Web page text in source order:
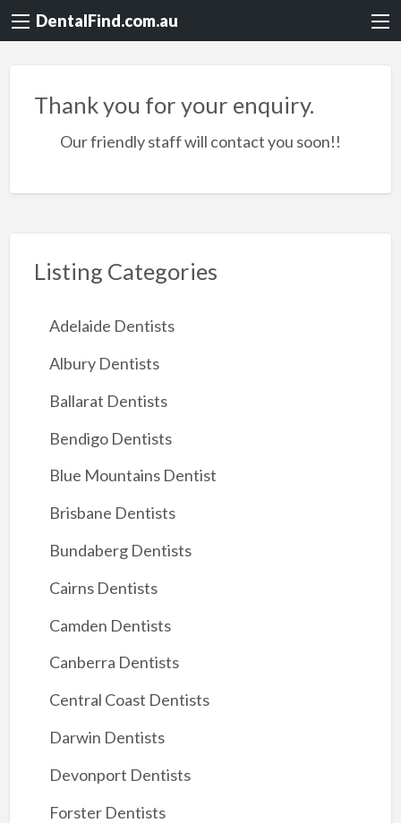
DentalFind.com.au
Thank you for your enquiry.
Our friendly staff will contact you soon!!
Listing Categories
Adelaide Dentists
Albury Dentists
Ballarat Dentists
Bendigo Dentists
Blue Mountains Dentist
Brisbane Dentists
Bundaberg Dentists
Cairns Dentists
Camden Dentists
Canberra Dentists
Central Coast Dentists
Darwin Dentists
Devonport Dentists
Forster Dentists